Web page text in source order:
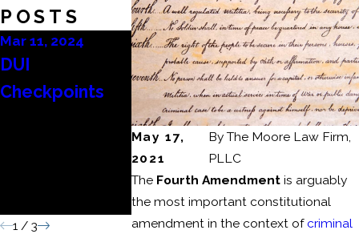
May 17,
2021
ByThe Moore Law Firm,
PLLC
The Fourth Amendmentis arguably
the most important constitutional
amendment in the context of criminal
POSTS
Mar 11, 2024
DUI
Checkpoints
Mar 6, 2024
Consequences
of a Domestic
Battery or
Domestic
Assault
Conviction
Feb 22, 2024
How to
DUI
1/ 3